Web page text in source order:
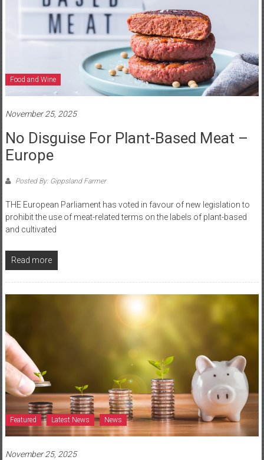
Food and Wine
November 25, 2025
No Disguise For Plant-Based Meat –
Europe
Posted By: Gippsland Farmer
THE European Parliament has voted in favour of new legislation to
prohibit the use of meat-related terms on the labels of plant-based
and cultivated
Read more
Featured Latest News News
November 25, 2025